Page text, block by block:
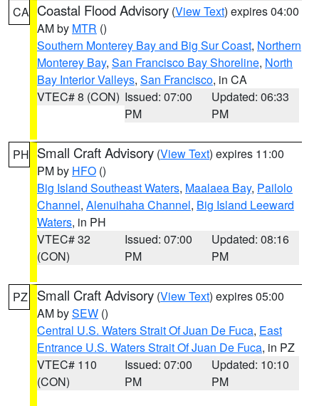
CA Coastal Flood Advisory (View Text) expires 04:00
AM by MTR ()
Southern Monterey Bay and Big Sur Coast, Northern
Monterey Bay, San Francisco Bay Shoreline, North
Bay Interior Valleys, San Francisco, in CA
VTEC# 8 (CON) Issued: 07:00
PM
Updated: 06:33
PM
PH Small Craft Advisory (View Text) expires 11:00
PM by HFO ()
Big Island Southeast Waters, Maalaea Bay, Pailolo
Channel, Alenuihaha Channel, Big Island Leeward
Waters, in PH
VTEC# 32
(CON)
Issued: 07:00
PM
Updated: 08:16
PM
PZ Small Craft Advisory (View Text) expires 05:00
AM bySEW ()
Central U.S. Waters Strait Of Juan De Fuca, East
Entrance U.S. Waters Strait Of Juan De Fuca, in PZ
VTEC# 110
(CON)
Issued: 07:00
PM
Updated: 10:10
PM